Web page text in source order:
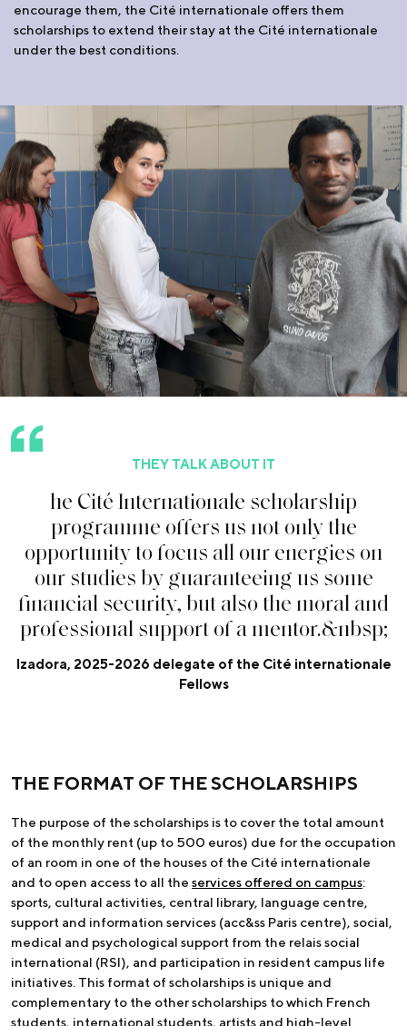
encourage them, the Cité internationale offers them
scholarships to extend their stay at the Cité internationale
under the best conditions.
THEY TALK ABOUT IT
he Cité Internationale scholarship
programme offers us not onlythe
opportunitytofocus all ourenergies on
our studies by guaranteeing us some
fnancial security, butalsothe moral and
professional support of a mentor.&nbsp;
Izadora, 2025-2026 delegate of the Cité internationale
Fellows
THE FORMAT OF THE SCHOLARSHIPS
The purpose of the scholarships is to cover the total amount
of the monthly rent (up to 500 euros) due for the occupation
of an room in one of the houses of the Cité internationale
and to open access to all the services offered on campus:
sports, cultural activities, central library, language centre,
support and information services (acc&ss Paris centre), social,
medical and psychological support from the relais social
international (RSI), and participation in resident campus life
initiatives. This format of scholarships is unique and
complementary to the other scholarships to which French
students, international students, artists and high-level